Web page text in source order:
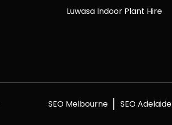
Luwasa Indoor Plant Hire
SEO Melbourne SEO Adelaide